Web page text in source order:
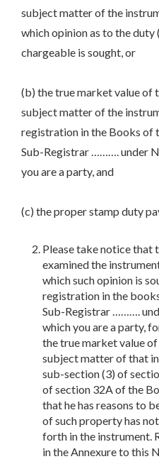
subject matter of the
which opinion as to the duty
chargeable is sought, or
(b) the true market value of
subject matter of the
registration in the Books of
Sub-Registrar ………. under
you are a party, and
(c) the proper stamp duty
Please take notice that
examined the
which such opinion is
registration in the
Sub-Registrar ……….
which you are a party,
the true market value
subject matter of that
sub-section (3) of
of section 32A of the
that he has reasons to
of such property has
forth in the instrument.
in the Annexure to this